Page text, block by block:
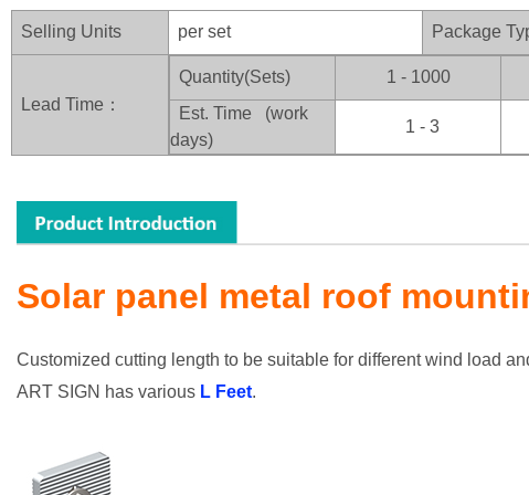
Selling Units per set Package
Lead Time：
Quantity(Sets) 1 - 1000
Est. Time (work
days)
1 - 3
Solar panel metal roof
Customized cutting length to be suitable for different wind load
ART SIGN has various L Feet.